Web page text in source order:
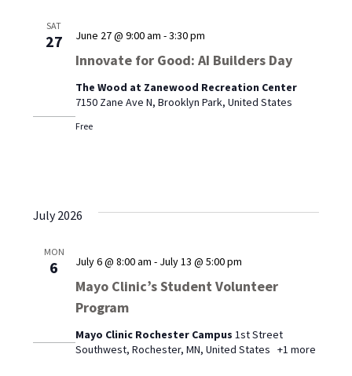
SAT
27
Innovate for Good: AI Builders Day
June 27 @ 9:00 am -3:30 pm
The Wood at Zanewood Recreation Center
7150 Zane Ave N, Brooklyn Park, United States
Free
July 2026
MON
6
Mayo Clinic’s Student Volunteer
Program
July 6 @ 8:00 am - July 13 @ 5:00 pm
Mayo Clinic Rochester Campus 1st Street
Southwest, Rochester, MN, United States +1 more